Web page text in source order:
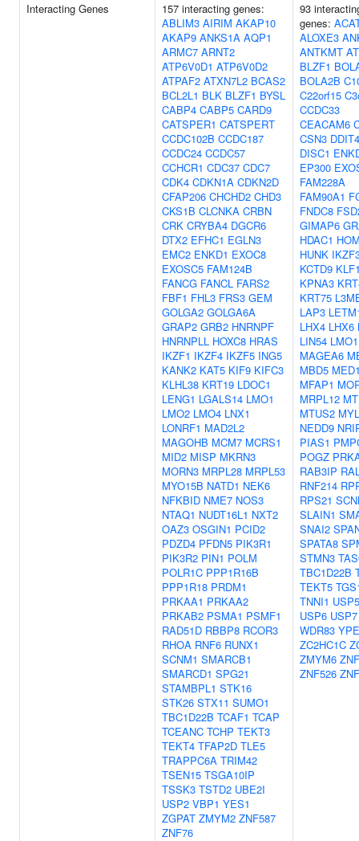
Interacting Genes
157 interacting genes:
ABLIM3 AIRIM AKAP10
AKAP9 ANKS1A AQP1
ARMC7 ARNT2
ATP6V0D1 ATP6V0D2
ATPAF2 ATXN7L2 BCAS2
BCL2L1 BLK BLZF1 BYSL
CABP4 CABP5 CARD9
CATSPER1 CATSPERT
CCDC102B CCDC187
CCDC24 CCDC57
CCHCR1 CDC37 CDC7
CDK4 CDKN1A CDKN2D
CFAP206 CHCHD2 CHD3
CKS1B CLCNKA CRBN
CRK CRYBA4 DGCR6
DTX2 EFHC1 EGLN3
EMC2 ENKD1 EXOC8
EXOSC5 FAM124B
FANCG FANCL FARS2
FBF1 FHL3 FRS3 GEM
GOLGA2 GOLGA6A
GRAP2 GRB2 HNRNPF
HNRNPLL HOXC8 HRAS
IKZF1 IKZF4 IKZF5 ING5
KANK2 KAT5 KIF9 KIFC3
KLHL38 KRT19 LDOC1
LENG1 LGALS14 LMO1
LMO2 LMO4 LNX1
LONRF1 MAD2L2
MAGOHB MCM7 MCRS1
MID2 MISP MKRN3
MORN3 MRPL28 MRPL53
MYO15B NATD1 NEK6
NFKBID NME7 NOS3
NTAQ1 NUDT16L1 NXT2
OAZ3 OSGIN1 PCID2
PDZD4 PFDN5 PIK3R1
PIK3R2 PIN1 POLM
POLR1C PPP1R16B
PPP1R18 PRDM1
PRKAA1 PRKAA2
PRKAB2 PSMA1 PSMF1
RAD51D RBBP8 RCOR3
RHOA RNF6 RUNX1
SCNM1 SMARCB1
SMARCD1 SPG21
STAMBPL1 STK16
STK26 STX11 SUMO1
TBC1D22B TCAF1 TCAP
TCEANC TCHP TEKT3
TEKT4 TFAP2D TLE5
TRAPPC6A TRIM42
TSEN15 TSGA10IP
TSSK3 TSTD2 UBE2I
USP2 VBP1 YES1
ZGPAT ZMYM2 ZNF587
ZNF76
93
genes:
ALOXE3
ANTKMT
BLZF1
BOLA2B
C22orf15
CCDC33
CEACAM6
CSN3
DISC1
EP300
FAM228A
FAM90A1
FNDC8
GIMAP6
HDAC1
HUNK
KCTD9
KPNA3
KRT75
LAP3
LHX4 LHX6
LIN54 LMO1
MAGEA6
MBD5
MFAP1
MRPL12
MTUS2
NEDD9
PIAS1
POGZ
RAB3IP
RNF214
RPS21
SLAIN1
SNAI2
SPATA8
STMN3
TBC1D22B
TEKT5
TNNI1
USP6 USP7
WDR83
ZC2HC1C
ZMYM6
ZNF526